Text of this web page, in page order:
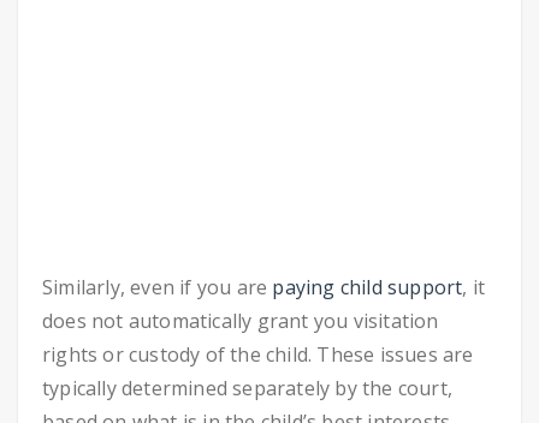
Similarly, even if you are paying child support, it
does not automatically grant you visitation
rights or custody of the child. These issues are
typically determined separately by the court,